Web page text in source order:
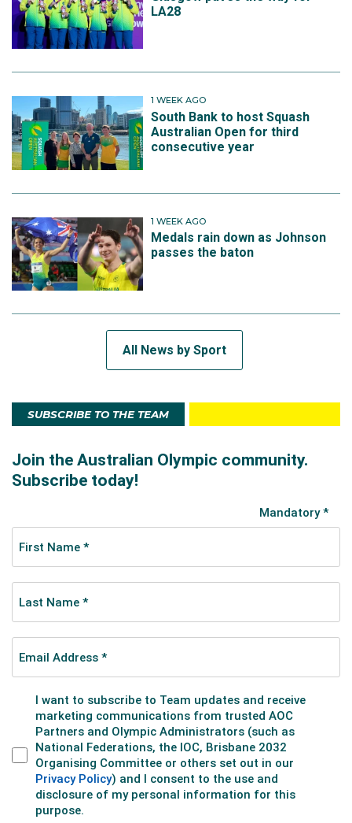
LA28
1 WEEK AGO
South Bank to host Squash
Australian Open for third
consecutive year
1 WEEK AGO
Medals rain down as Johnson
passes the baton
All News by Sport
SUBSCRIBE TO THE TEAM